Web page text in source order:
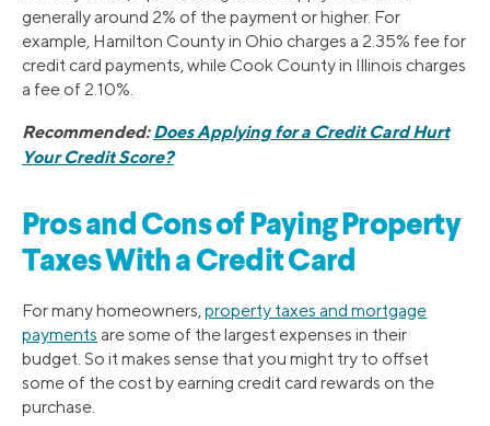
generally around 2% of the payment or higher. For
example, Hamilton County in Ohio charges a 2.35% fee for
credit card payments, while Cook County in Illinois charges
a fee of 2.10%.
Recommended:Does Applying for a Credit Card Hurt
Your Credit Score?
Pros and Cons of Paying Property
Taxes With a Credit Card
For many homeowners,property taxes and mortgage
payments are some of the largest expenses in their
budget. So it makes sense that you might try to offset
some of the cost by earning credit card rewards on the
purchase.